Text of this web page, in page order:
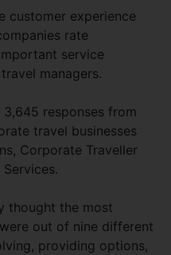
customer experience
rate
service
managers.
responses from
travel businesses
Corporate Traveller
thought the most
out of nine different
providing options,